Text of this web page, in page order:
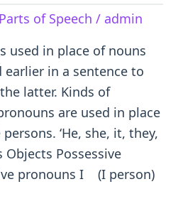
Parts of Speech / admin
used in place of nouns
in a sentence to
latter. Kinds of
are used in place
‘He, she, it, they,
Objects Possessive
pronouns I (I person)